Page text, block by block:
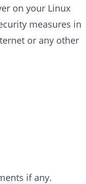
on your Linux
measures in
or any other
if any.